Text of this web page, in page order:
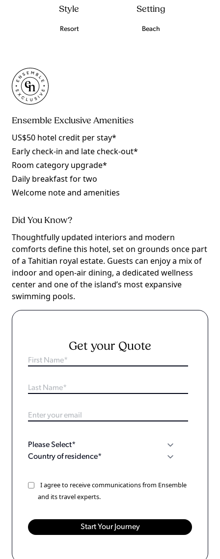
Style
Resort
Setting
Beach
Ensemble Exclusive Amenities
US$50 hotel credit per stay*
Early check-in and late check-out*
Room category upgrade*
Daily breakfast for two
Welcome note and amenities
Did You Know?
Thoughtfully updated interiors and modern
comforts define this hotel, set on grounds once part
of a Tahitian royal estate. Guests can enjoy a mix of
indoor and open-air dining, a dedicated wellness
center and one of the island’s most expansive
swimming pools.
Get your Quote
I agree to receive communications from Ensemble
and its travel experts.